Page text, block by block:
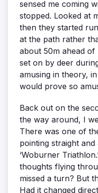
sensed me coming
stopped. Looked at
then they started
at the path rather
about 50m ahead of
set on by deer
amusing in theory,
would prove so
Back out on the
the way around, I
There was one of
pointing straight
‘Woburner
thoughts flying
missed a turn? But
Had it changed